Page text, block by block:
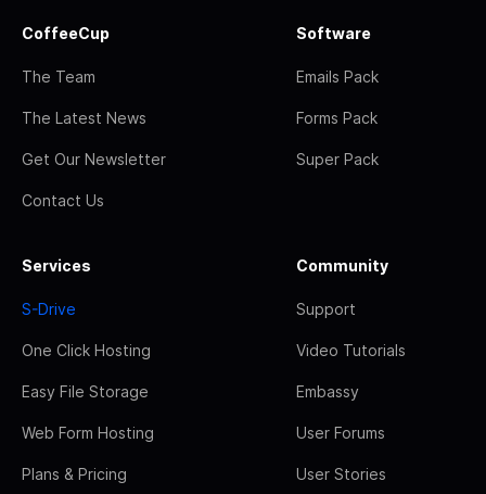
CoffeeCup
The Team
The Latest News
Get Our Newsletter
Contact Us
Software
Emails Pack
Forms Pack
Super Pack
Services
S-Drive
One Click Hosting
Easy File Storage
Web Form Hosting
Plans & Pricing
Community
Support
Video Tutorials
Embassy
User Forums
User Stories